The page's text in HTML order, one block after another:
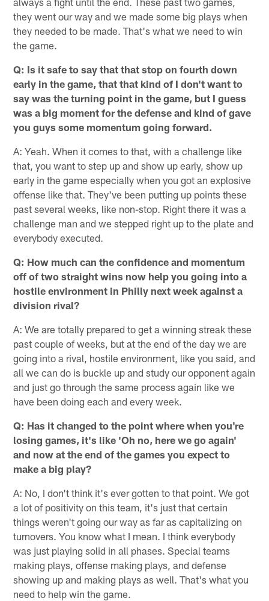
they went our way and we made some big plays when
they needed to be made. That's what we need to win
the game.
Q: Is it safe to say that that stop on fourth down
early in the game, that that kind of I don't want to
say was the turning point in the game, but I guess
was a big moment for the defense and kind of gave
you guys some momentum going forward.
A: Yeah. When it comes to that, with a challenge like
that, you want to step up and show up early, show up
early in the game especially when you got an explosive
offense like that. They've been putting up points these
past several weeks, like non-stop. Right there it was a
challenge man and we stepped right up to the plate and
everybody executed.
Q: How much can the confidence and momentum
off of two straight wins now help you going into a
hostile environment in Philly next week against a
division rival?
A: We are totally prepared to get a winning streak these
past couple of weeks, but at the end of the day we are
going into a rival, hostile environment, like you said, and
all we can do is buckle up and study our opponent again
and just go through the same process again like we
have been doing each and every week.
Q: Has it changed to the point where when you're
losing games, it's like 'Oh no, here we go again'
and now at the end of the games you expect to
make a big play?
A: No, I don't think it's ever gotten to that point. We got
a lot of positivity on this team, it's just that certain
things weren't going our way as far as capitalizing on
turnovers. You know what I mean. I think everybody
was just playing solid in all phases. Special teams
making plays, offense making plays, and defense
showing up and making plays as well. That's what you
need to help win the game.